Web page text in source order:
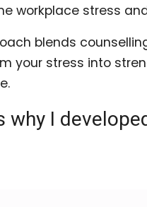
workplace stress
blends
your stress into
why I